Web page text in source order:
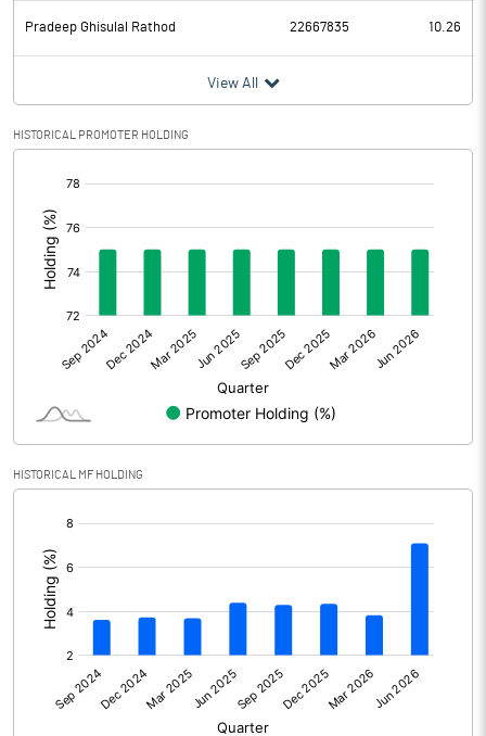
Tax 212.92
Provisions and contingencies
Profit After Tax
Extraordinary Items
Prior Period Expenses
Other Adjustments
Net Profit 734.02
Shares of Associates
Other related items
Consolidated Net Profit
Equity Capital
Face Value (IN RS)
Pradeep Ghisulal Rathod 22667835 10.26
View All
HISTORICAL PROMOTER HOLDING
HISTORICAL MF HOLDING